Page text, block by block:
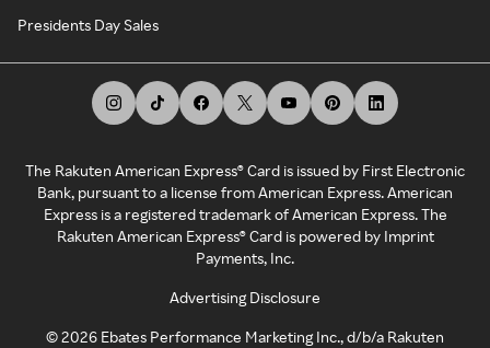
Presidents Day Sales
The Rakuten American Express® Card is issued by First Electronic
Bank, pursuant to a license from American Express. American
Express is a registered trademark of American Express. The
Rakuten American Express® Card is powered by Imprint
Payments, Inc.
Advertising Disclosure
©2026 Ebates Performance Marketing Inc., d/b/a Rakuten